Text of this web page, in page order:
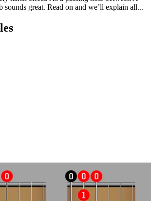
sounds great. Read on and we’ll explain all...